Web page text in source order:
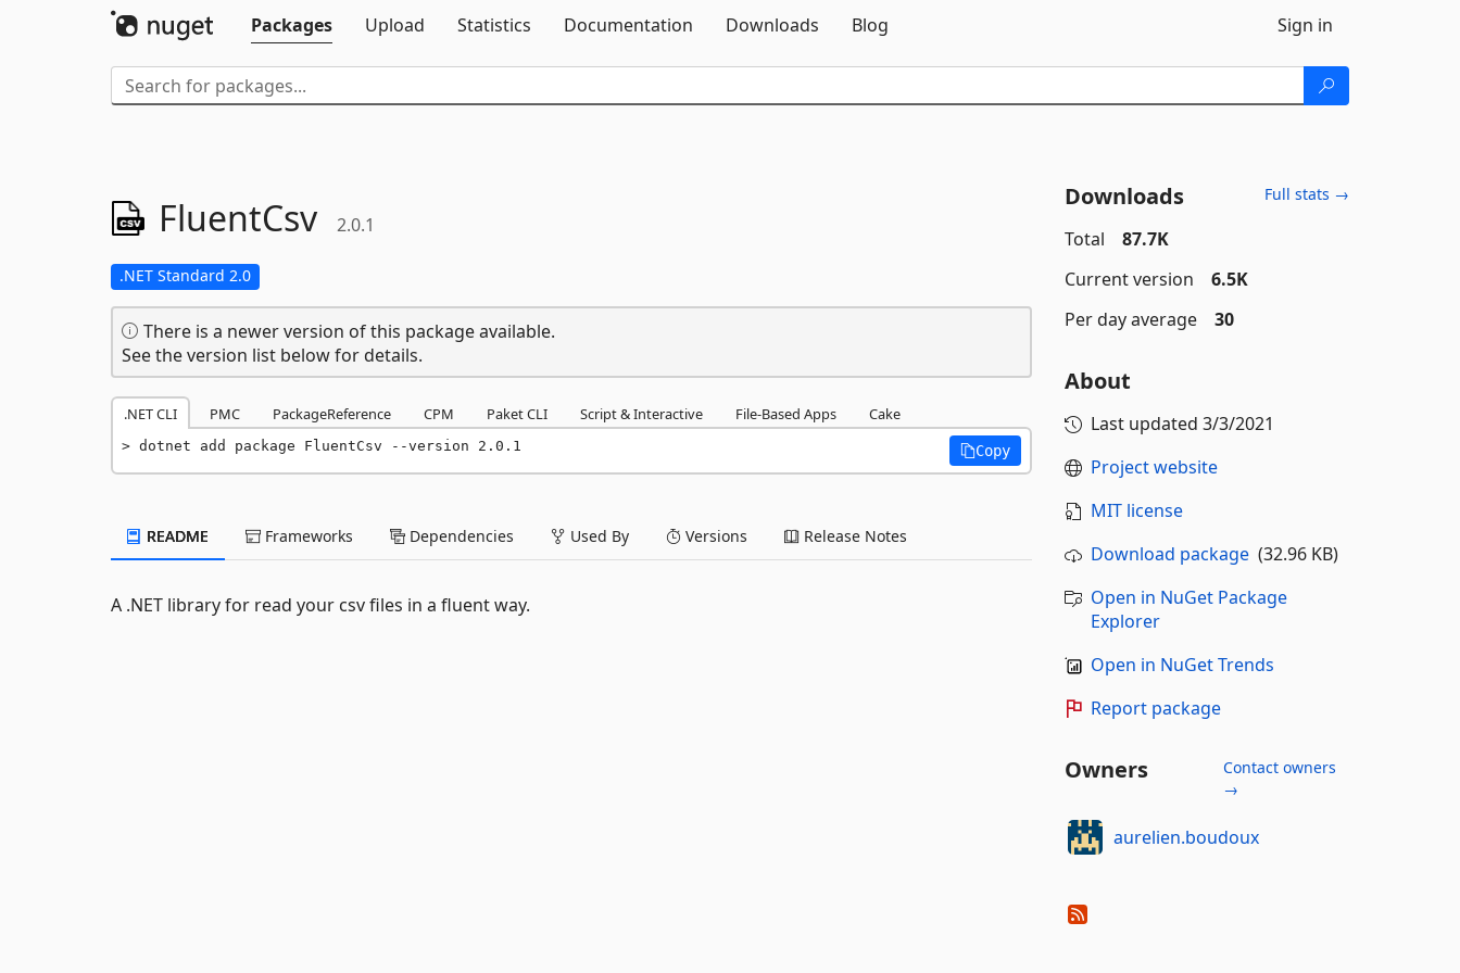
Packages
Upload Statistics Documentation Downloads Blog Sign in
FluentCsv 2.0.1
.NET Standard 2.0
There is a newer version of this package available.
See the version list below for details.
.NET CLI PMC PackageReference CPM Paket CLI Script & Interactive File-Based Apps Cake
dotnet add package FluentCsv --version 2.0.1 Copy
README Frameworks Dependencies Used By Versions Release Notes
A .NET library for read your csv files in a fluent way.
Downloads Full stats →
Total
87.7K
Current version
6.5K
Per day average
30
About
Last updated 3/3/2021
Project website
MIT license
Download package(32.96 KB)
Open in NuGet Package
Explorer
Open in NuGet Trends
Report package
Owners
Contact owners
→
aurelien.boudoux